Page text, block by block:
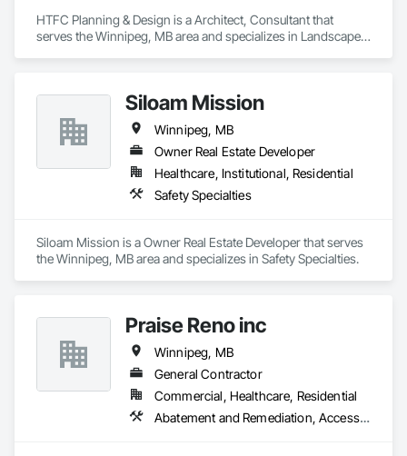
HTFC Planning & Design is a Architect, Consultant that
serves the Winnipeg, MB area and specializes in Landscape
Siloam Mission
Winnipeg, MB
Owner Real Estate Developer
Healthcare, Institutional, Residential
Safety Specialties
Siloam Mission is a Owner Real Estate Developer that serves
the Winnipeg, MB area and specializes in Safety Specialties.
Praise Reno inc
Winnipeg, MB
General Contractor
Commercial, Healthcare, Residential
Abatement and Remediation, Access Flooring, Wood Fences and Gates, Wood Flooring, Wood Siding, Wood Wall Panels